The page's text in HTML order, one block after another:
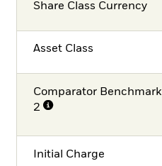
Share Class Currency
Asset Class
Comparator Benchmark
2
Initial Charge